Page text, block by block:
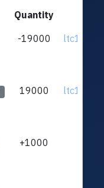
Quantity
-19000
19000
+1000